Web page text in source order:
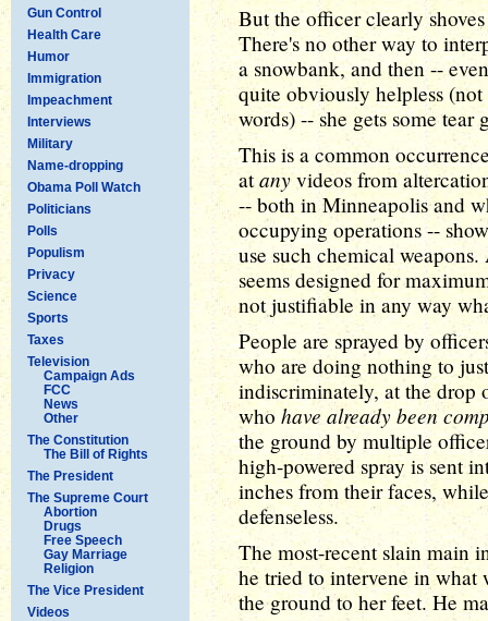
Gun Control
Health Care
Humor
Immigration
Impeachment
Interviews
Military
Name-dropping
Obama Poll Watch
Politicians
Polls
Populism
Privacy
Science
Sports
Taxes
Television
Campaign Ads
FCC
News
Other
The Constitution
The Bill of Rights
The President
The Supreme Court
Abortion
Drugs
Free Speech
Gay Marriage
Religion
The Vice President
Videos
But the officer clearly
There's no other way to
a snowbank, and then --
quite obviously helpless
words) -- she gets some tear
This is a common
atanyvideos from
-- both in Minneapolis and
occupying operations --
use such chemical
seems designed for
not justifiable in any way
People are sprayed by
who are doing nothing to
indiscriminately, at the drop
who have already been
the ground by multiple
high-powered spray is sent
inches from their faces,
defenseless.
The most-recent slain main
he tried to intervene in what
the ground to her feet. He